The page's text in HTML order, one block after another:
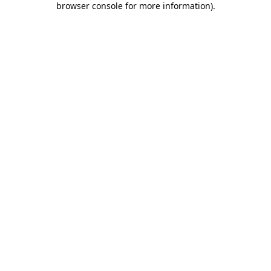
browser console for more information).